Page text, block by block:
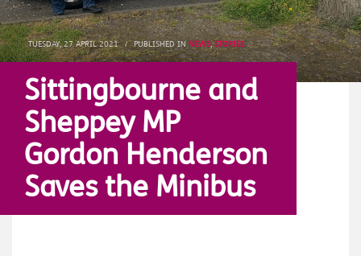
TUESDAY, 27 APRIL 2021 / PUBLISHED INNEWS,STORIES
Sittingbourne and
Sheppey MP
Gordon Henderson
Saves the Minibus